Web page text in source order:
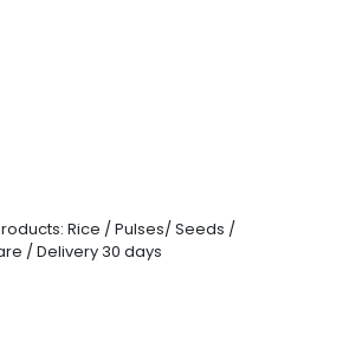
Rice / Pulses/ Seeds /
/ Delivery 30 days